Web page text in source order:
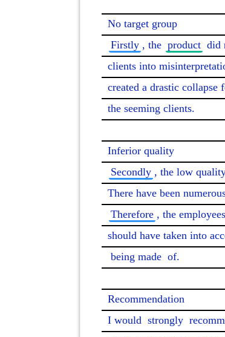
Firstly , the product did
clients into
created a drastic collapse
the seeming clients.
Secondly , the low
There have been
Therefore , the
should have taken into
being made of.
Recommendation
I would strongly